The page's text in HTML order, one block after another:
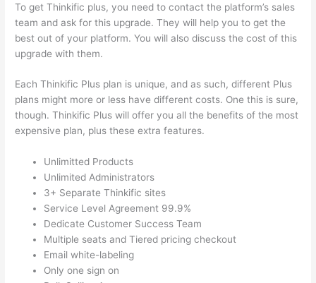
To get Thinkific plus, you need to contact the platform’s sales
team and ask for this upgrade. They will help you to get the
best out of your platform. You will also discuss the cost of this
upgrade with them.
Each Thinkific Plus plan is unique, and as such, different Plus
plans might more or less have different costs. One this is sure,
though. Thinkific Plus will offer you all the benefits of the most
expensive plan, plus these extra features.
Unlimitted Products
Unlimited Administrators
3+ Separate Thinkific sites
Service Level Agreement 99.9%
Dedicate Customer Success Team
Multiple seats and Tiered pricing checkout
Email white-labeling
Only one sign on